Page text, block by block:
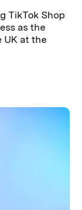
TikTok Shop
as the
UK at the